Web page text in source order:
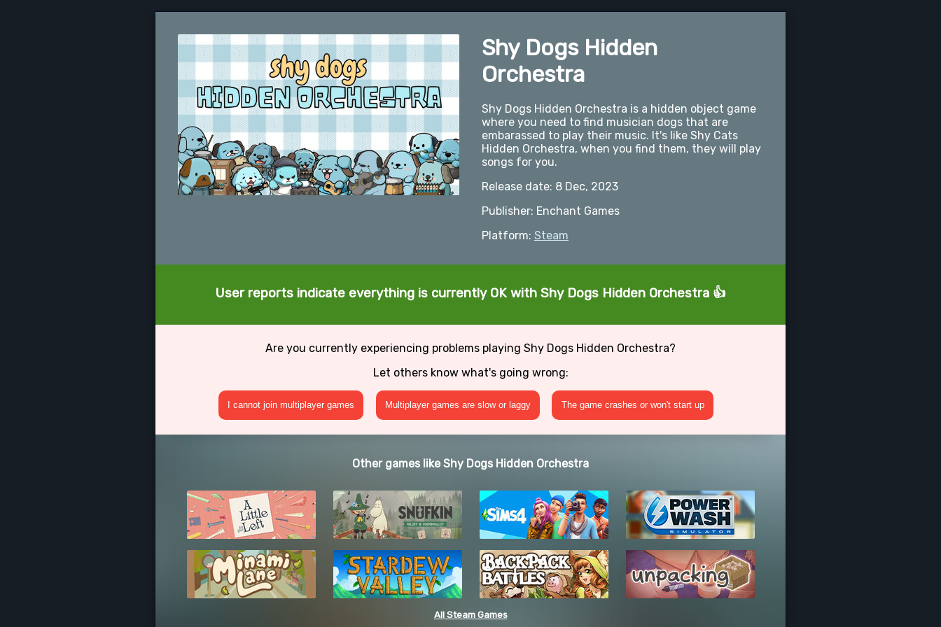
Shy Dogs Hidden
Orchestra
Shy Dogs Hidden Orchestra is a hidden object game
where you need to find musician dogs that are
embarassed to play their music. It's like Shy Cats
Hidden Orchestra, when you find them, they will play
songs for you.
Release date: 8 Dec, 2023
Publisher: Enchant Games
Platform: Steam
User reports indicate everything is currently OK with Shy Dogs Hidden Orchestra 👍
Are you currently experiencing problems playing Shy Dogs Hidden Orchestra?
Let others know what's going wrong:
I cannot join multiplayer games Multiplayer games are slow or laggy The game crashes or won't start up
Other games like Shy Dogs Hidden Orchestra
All Steam Games